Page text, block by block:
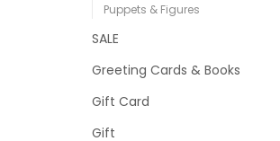
Puppets & Figures
SALE
Greeting Cards & Books
Gift Card
Gift